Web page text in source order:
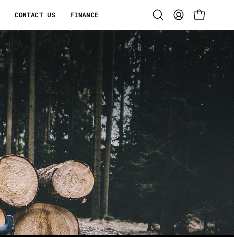
CONTACT US FINANCE
Open
search
MY
ACCOUNT
OPEN CART